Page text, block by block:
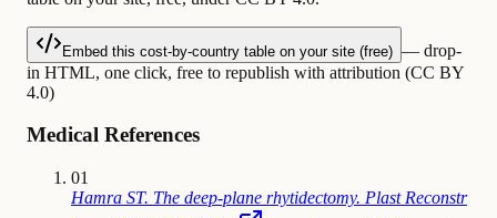
Embed this cost-by-country table on your site (free) — drop-
in HTML, one click, free to republish with attribution (CC BY
4.0)
Medical References
01
Hamra ST. The deep-plane rhytidectomy. Plast Reconstr